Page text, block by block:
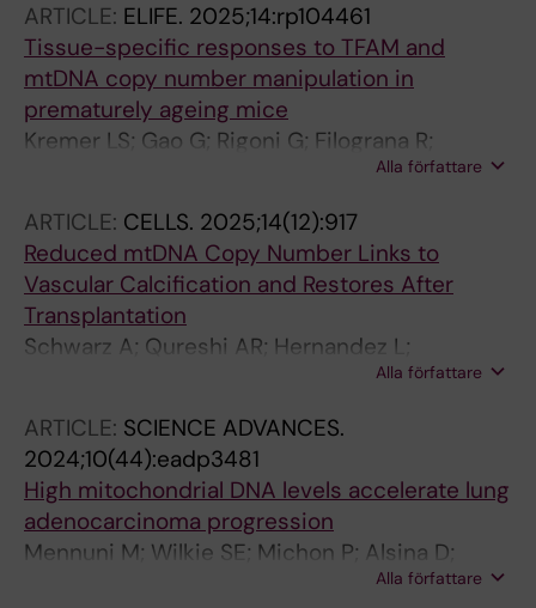
Rubalcava-Gracia D; Alsina D; Feederle R;
Andren PE; Langer T; Svenningsson P;
Filograna R
ARTICLE: ELIFE. 2025;14:rp104461
Tissue-specific responses to TFAM and
mtDNA copy number manipulation in
prematurely ageing mice
Kremer LS; Gao G; Rigoni G; Filograna R;
Mennuni M; Wibom R; Vegvari A; Koolmeister
Alla författare
ARTICLE: CELLS. 2025;14(12):917
Reduced mtDNA Copy Number Links to
Vascular Calcification and Restores After
Transplantation
Schwarz A; Qureshi AR; Hernandez L;
Wennberg L; Wernerson A; Kublickiene K;
Alla författare
ARTICLE: SCIENCE ADVANCES.
2024;10(44):eadp3481
High mitochondrial DNA levels accelerate lung
adenocarcinoma progression
Mennuni M; Wilkie SE; Michon P; Alsina D;
Alla författare